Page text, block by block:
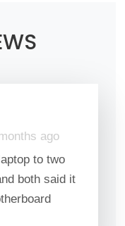
ago
to two
both said it